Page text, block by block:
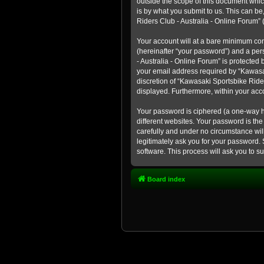
is by what you submit to us. This can
Riders Club - Australia - Online
Your account will at a bare minimum
(hereinafter “your password”) and a
- Australia - Online Forum” is
your email address required by
discretion of “Kawasaki Sportsbike
displayed. Furthermore, within your
Your password is ciphered (a one-way
different websites. Your password is
carefully and under no circumstance
legitimately ask you for your
software. This process will ask you to
Board index